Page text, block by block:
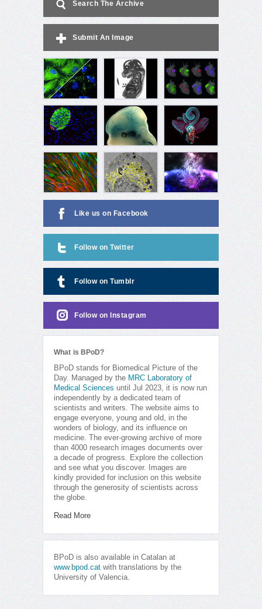
Search The Archive
Submit An Image
Like us on Facebook
Follow on Twitter
Follow on Tumblr
Follow on Instagram
What is BPoD?
BPoD stands for Biomedical Picture of the
Day. Managed by the MRC Laboratory of
Medical Sciences until Jul 2023, it is now run
independently by a dedicated team of
scientists and writers. The website aims to
engage everyone, young and old, in the
wonders of biology, and its influence on
medicine. The ever-growing archive of more
than 4000 research images documents over
a decade of progress. Explore the collection
and see what you discover. Images are
kindly provided for inclusion on this website
through the generosity of scientists across
the globe.
Read More
BPoD is also available in Catalan at
www.bpod.cat with translations by the
University of Valencia.